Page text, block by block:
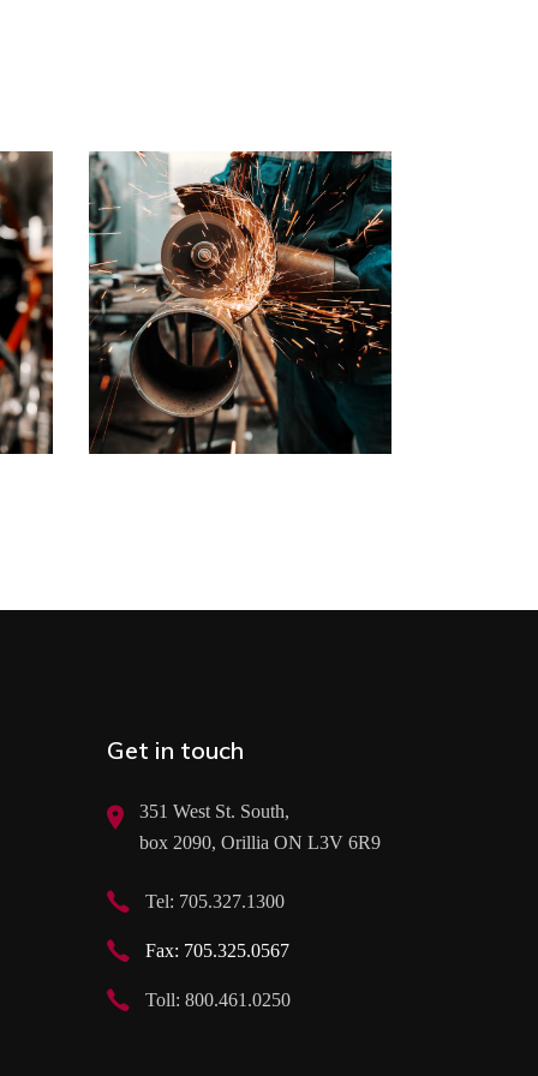
Get in touch
351 West St. South,
box 2090, Orillia ON L3V 6R9
Tel: 705.327.1300
Fax: 705.325.0567
Toll: 800.461.0250